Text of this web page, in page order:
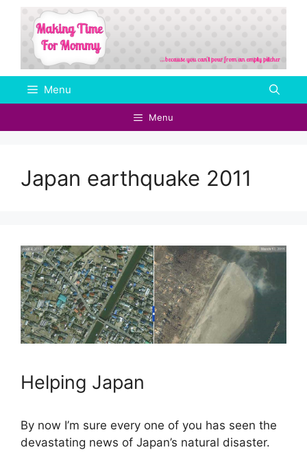
Skip
content
Menu
Menu
Japan earthquake 2011
Helping Japan
By now I’m sure every one of you has seen the
devastating news of Japan’s natural disaster.